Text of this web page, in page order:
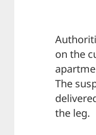
on the
The
the leg.